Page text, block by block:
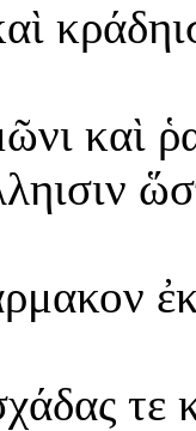
καὶ
τε